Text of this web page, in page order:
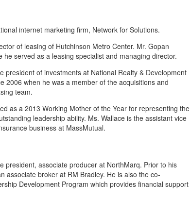
internet marketing firm, Network for Solutions.
of leasing of Hutchinson Metro Center. Mr. Gopan
served as a leasing specialist and managing director.
president of investments at National Realty & Development
2006 when he was a member of the acquisitions and
team.
as a 2013 Working Mother of the Year for representing the
leadership ability. Ms. Wallace is the assistant vice
business at MassMutual.
president, associate producer at NorthMarq. Prior to his
associate broker at RM Bradley. He is also the co-
Development Program which provides financial support